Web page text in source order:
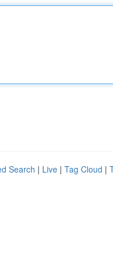
Search | Live | Tag Cloud |